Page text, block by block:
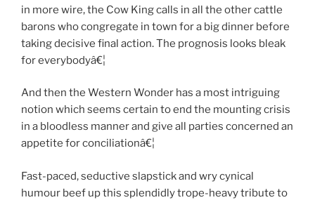
in more wire, the Cow King calls in all the other cattle
barons who congregate in town for a big dinner before
taking decisive final action. The prognosis looks bleak
for everybodyâ€¦
And then the Western Wonder has a most intriguing
notion which seems certain to end the mounting crisis
in a bloodless manner and give all parties concerned an
appetite for conciliationâ€¦
Fast-paced, seductive slapstick and wry cynical
humour beef up this splendidly trope-heavy tribute to